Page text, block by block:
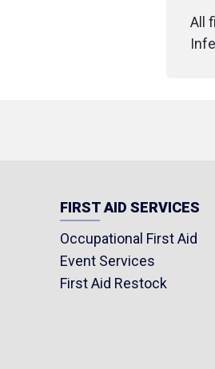
All
FIRST AID SERVICES
Occupational First Aid
Event Services
First Aid Restock